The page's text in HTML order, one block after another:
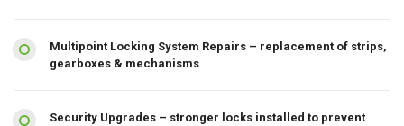
Multipoint Locking System Repairs – replacement of strips,
gearboxes & mechanisms
Security Upgrades – stronger locks installed to prevent